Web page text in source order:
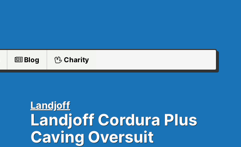
Blog Charity
Landjoff
Landjoff Cordura Plus
Caving Oversuit